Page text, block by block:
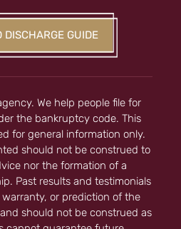
DISCHARGE GUIDE
We help people file for
the bankruptcy code. This
for general information only.
should not be construed to
nor the formation of a
Past results and testimonials
or prediction of the
should not be construed as